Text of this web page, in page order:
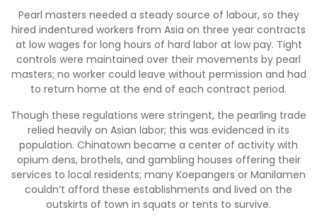
Pearl masters needed a steady source of labour, so they
hired indentured workers from Asia on three year contracts
at low wages for long hours of hard labor at low pay. Tight
controls were maintained over their movements by pearl
masters; no worker could leave without permission and had
to return home at the end of each contract period.
Though these regulations were stringent, the pearling trade
relied heavily on Asian labor; this was evidenced in its
population. Chinatown became a center of activity with
opium dens, brothels, and gambling houses offering their
services to local residents; many Koepangers or Manilamen
couldn’t afford these establishments and lived on the
outskirts of town in squats or tents to survive.